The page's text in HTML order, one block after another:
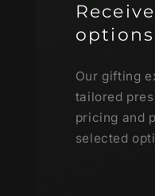
options
Our gifting
tailored
pricing and
selected